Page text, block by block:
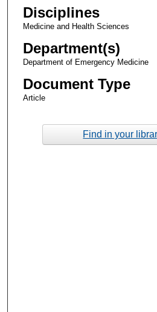
Disciplines
Medicine and Health Sciences
Department(s)
Department of Emergency Medicine
Document Type
Article
Find in your